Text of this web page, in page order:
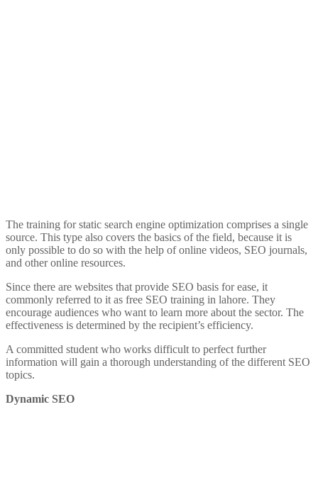
The training for static search engine optimization comprises a single
source. This type also covers the basics of the field, because it is
only possible to do so with the help of online videos, SEO journals,
and other online resources.
Since there are websites that provide SEO basis for ease, it
commonly referred to it as free SEO training in lahore. They
encourage audiences who want to learn more about the sector. The
effectiveness is determined by the recipient’s efficiency.
A committed student who works difficult to perfect further
information will gain a thorough understanding of the different SEO
topics.
Dynamic SEO